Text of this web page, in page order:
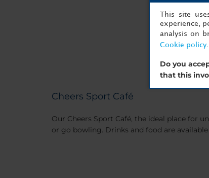
Cheers Sport Café
Our Cheers Sport Café, the ideal place for
or go bowling. Drinks and food are
This site
experience,
analysis on
Cookie policy.
Do you
that this